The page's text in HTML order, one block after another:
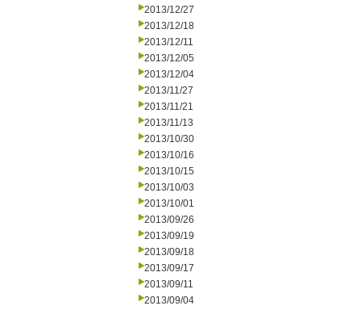
2013/12/27
2013/12/18
2013/12/11
2013/12/05
2013/12/04
2013/11/27
2013/11/21
2013/11/13
2013/10/30
2013/10/16
2013/10/15
2013/10/03
2013/10/01
2013/09/26
2013/09/19
2013/09/18
2013/09/17
2013/09/11
2013/09/04